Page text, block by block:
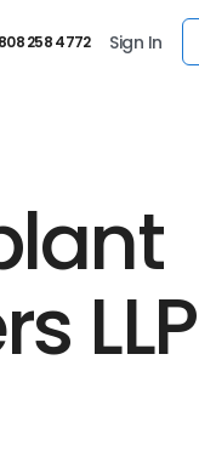
258 4772 Sign In
LLP